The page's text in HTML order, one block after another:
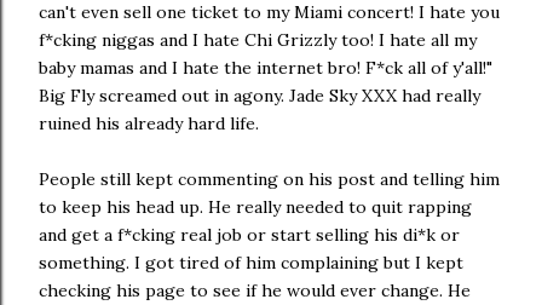
can't even sell one ticket to my Miami concert! I hate you
f*cking niggas and I hate Chi Grizzly too! I hate all my
baby mamas and I hate the internet bro! F*ck all of y'all!"
Big Fly screamed out in agony. Jade Sky XXX had really
ruined his already hard life.
People still kept commenting on his post and telling him
to keep his head up. He really needed to quit rapping
and get a f*cking real job or start selling his di*k or
something. I got tired of him complaining but I kept
checking his page to see if he would ever change. He